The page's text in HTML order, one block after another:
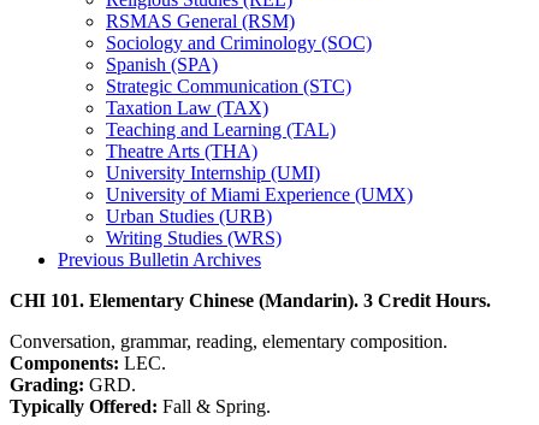
RSMAS General (RSM)
Sociology and Criminology (SOC)
Spanish (SPA)
Strategic Communication (STC)
Taxation Law (TAX)
Teaching and Learning (TAL)
Theatre Arts (THA)
University Internship (UMI)
University of Miami Experience (UMX)
Urban Studies (URB)
Writing Studies (WRS)
Previous Bulletin Archives
CHI 101. Elementary Chinese (Mandarin). 3 Credit Hours.
Conversation, grammar, reading, elementary composition.
Components: LEC.
Grading: GRD.
Typically Offered: Fall & Spring.